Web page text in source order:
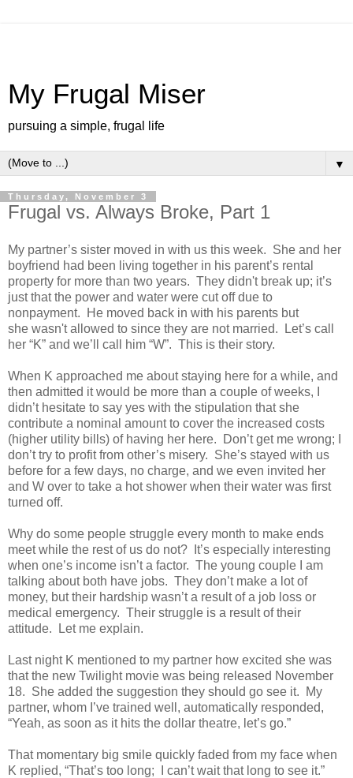
My Frugal Miser
pursuing a simple, frugal life
▼
Thursday, November 3
Frugal vs. Always Broke, Part 1
My partner’s sister moved in with us this week. She and her
boyfriend had been living together in his parent’s rental
property for more than two years. They didn't break up; it’s
just that the power and water were cut off due to
nonpayment. He moved back in with his parents but
she wasn't allowed to since they are not married. Let’s call
her “K” and we’ll call him “W”. This is their story.
When K approached me about staying here for a while, and
then admitted it would be more than a couple of weeks, I
didn’t hesitate to say yes with the stipulation that she
contribute a nominal amount to cover the increased costs
(higher utility bills) of having her here. Don’t get me wrong; I
don’t try to profit from other’s misery. She’s stayed with us
before for a few days, no charge, and we even invited her
and W over to take a hot shower when their water was first
turned off.
Why do some people struggle every month to make ends
meet while the rest of us do not? It’s especially interesting
when one’s income isn’t a factor. The young couple I am
talking about both have jobs. They don’t make a lot of
money, but their hardship wasn’t a result of a job loss or
medical emergency. Their struggle is a result of their
attitude. Let me explain.
Last night K mentioned to my partner how excited she was
that the new Twilight movie was being released November
18. She added the suggestion they should go see it. My
partner, whom I’ve trained well, automatically responded,
“Yeah, as soon as it hits the dollar theatre, let’s go.”
That momentary big smile quickly faded from my face when
K replied, “That’s too long; I can’t wait that long to see it.”